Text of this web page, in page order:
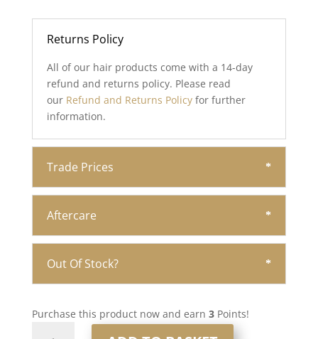
Returns Policy
All of our hair products come with a 14-day
refund and returns policy. Please read
our Refund and Returns Policy for further
information.
Trade Prices
Aftercare
Out Of Stock?
Purchase this product now and earn 3Points!